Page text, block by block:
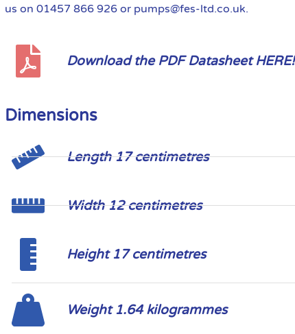
us on 01457 866 926 or pumps@fes-ltd.co.uk.
Download the PDF Datasheet HERE!
Dimensions
Length 17 centimetres
Width 12 centimetres
Height 17 centimetres
Weight 1.64 kilogrammes